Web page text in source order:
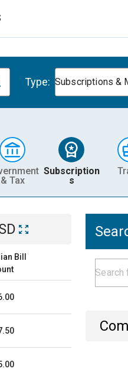
Type: Subscriptions &
& Tax
Subscription
s
Bill